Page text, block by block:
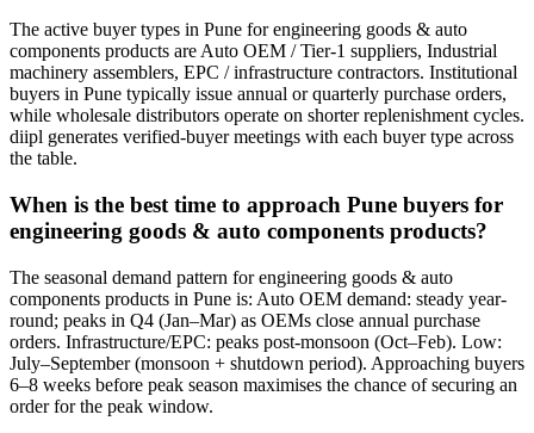
The active buyer types in Pune for engineering goods & auto
components products are Auto OEM / Tier-1 suppliers, Industrial
machinery assemblers, EPC / infrastructure contractors. Institutional
buyers in Pune typically issue annual or quarterly purchase orders,
while wholesale distributors operate on shorter replenishment cycles.
diipl generates verified-buyer meetings with each buyer type across
the table.
When is the best time to approach Pune buyers for
engineering goods & auto components products?
The seasonal demand pattern for engineering goods & auto
components products in Pune is: Auto OEM demand: steady year-
round; peaks in Q4 (Jan–Mar) as OEMs close annual purchase
orders. Infrastructure/EPC: peaks post-monsoon (Oct–Feb). Low:
July–September (monsoon + shutdown period). Approaching buyers
6–8 weeks before peak season maximises the chance of securing an
order for the peak window.